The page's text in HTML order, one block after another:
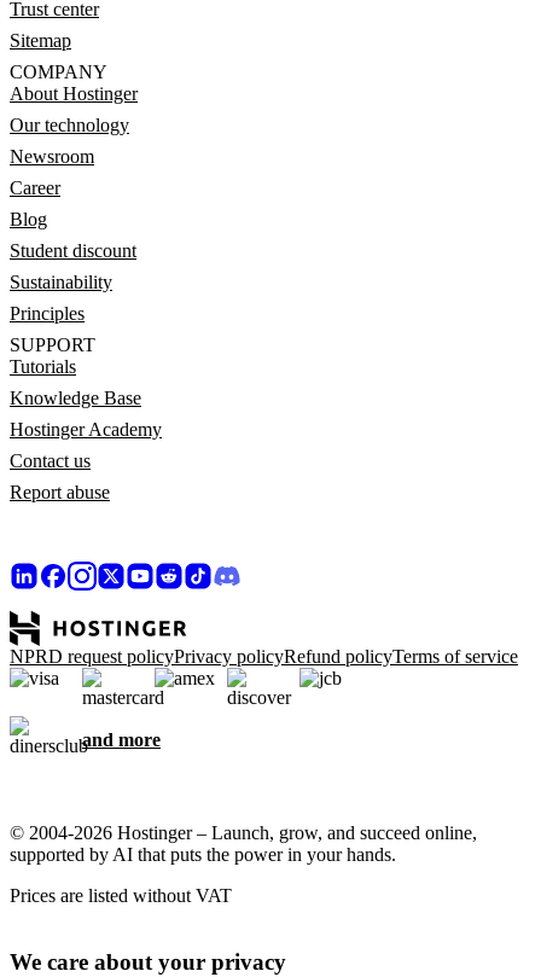
Trust center
Sitemap
COMPANY
About Hostinger
Our technology
Newsroom
Career
Blog
Student discount
Sustainability
Principles
SUPPORT
Tutorials
Knowledge Base
Hostinger Academy
Contact us
Report abuse
NPRD request policyPrivacy policyRefund policyTerms of service
and more
© 2004-2026 Hostinger – Launch, grow, and succeed online,
supported by AI that puts the power in your hands.
Prices are listed without VAT
We care about your privacy